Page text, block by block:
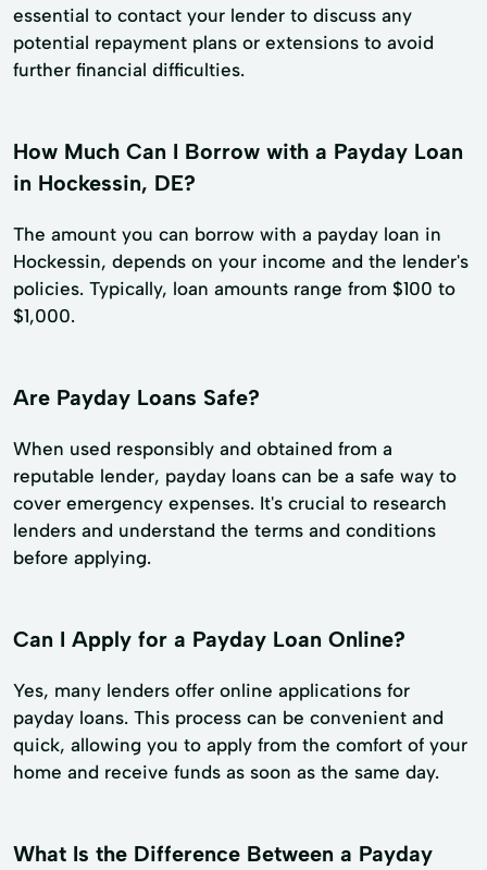
essential to contact your lender to discuss any
potential repayment plans or extensions to avoid
further financial difficulties.
How Much Can I Borrow with a Payday Loan
in Hockessin, DE?
The amount you can borrow with a payday loan in
Hockessin, depends on your income and the lender's
policies. Typically, loan amounts range from $100 to
$1,000.
Are Payday Loans Safe?
When used responsibly and obtained from a
reputable lender, payday loans can be a safe way to
cover emergency expenses. It's crucial to research
lenders and understand the terms and conditions
before applying.
Can I Apply for a Payday Loan Online?
Yes, many lenders offer online applications for
payday loans. This process can be convenient and
quick, allowing you to apply from the comfort of your
home and receive funds as soon as the same day.
What Is the Difference Between a Payday